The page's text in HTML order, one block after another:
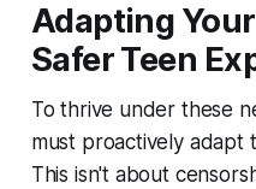
Adapting
Safer Teen
To thrive under these
must proactively adapt
This isn't about